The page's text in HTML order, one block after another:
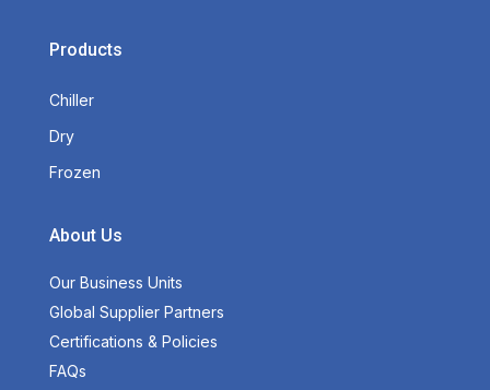
Products
Chiller
Dry
Frozen
About Us
Our Business Units
Global Supplier Partners
Certifications & Policies
FAQs